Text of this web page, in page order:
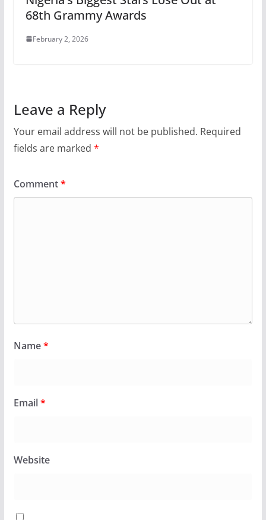
68th Grammy Awards
February 2, 2026
Leave a Reply
Your email address will not be published. Required
fields are marked *
Comment*
Name*
Email*
Website